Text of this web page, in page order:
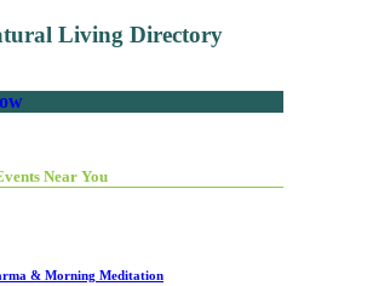
Living Directory
Near You
& Morning Meditation